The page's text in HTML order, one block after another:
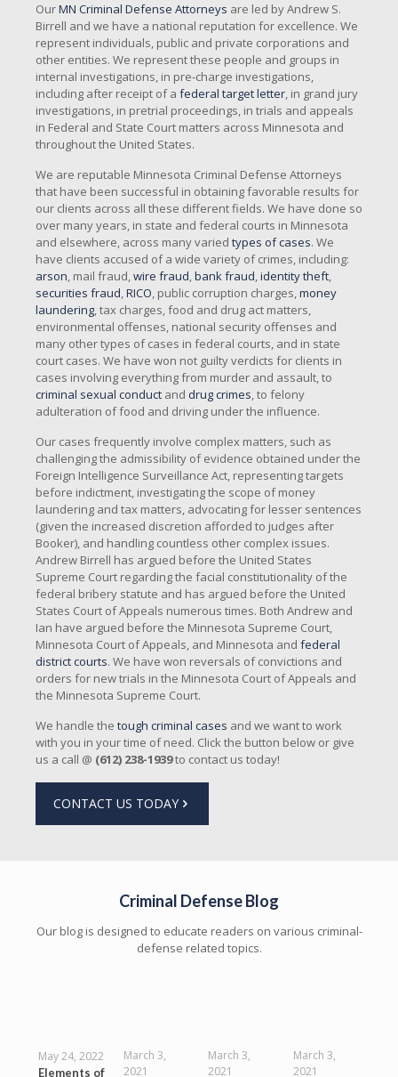
OurMN Criminal Defense Attorneys are led by Andrew S.
Birrell and we have a national reputation for excellence. We
represent individuals, public and private corporations and
other entities. We represent these people and groups in
internal investigations, in pre-charge investigations,
including after receipt of a federal target letter, in grand jury
investigations, in pretrial proceedings, in trials and appeals
in Federal and State Court matters across Minnesota and
throughout the United States.
We are reputable Minnesota Criminal Defense Attorneys
that have been successful in obtaining favorable results for
our clients across all these different fields. We have done so
over many years, in state and federal courts in Minnesota
and elsewhere, across many varied types of cases. We
have clients accused of a wide variety of crimes, including:
arson, mail fraud,wire fraud,bank fraud,identity theft,
securities fraud,RICO, public corruption charges,money
laundering, tax charges, food and drug act matters,
environmental offenses, national security offenses and
many other types of cases in federal courts, and in state
court cases. We have won not guilty verdicts for clients in
cases involving everything from murder and assault, to
criminal sexual conduct and drug crimes, to felony
adulteration of food and driving under the influence.
Our cases frequently involve complex matters, such as
challenging the admissibility of evidence obtained under the
Foreign Intelligence Surveillance Act, representing targets
before indictment, investigating the scope of money
laundering and tax matters, advocating for lesser sentences
(given the increased discretion afforded to judges after
Booker), and handling countless other complex issues.
Andrew Birrell has argued before the United States
Supreme Court regarding the facial constitutionality of the
federal bribery statute and has argued before the United
States Court of Appeals numerous times. Both Andrew and
Ian have argued before the Minnesota Supreme Court,
Minnesota Court of Appeals, and Minnesota and federal
district courts. We have won reversals of convictions and
orders for new trials in the Minnesota Court of Appeals and
the Minnesota Supreme Court.
We handle the tough criminal cases and we want to work
with you in your time of need. Click the button below or give
us a call @ (612) 238-1939to contact us today!
CONTACT US TODAY
Criminal Defense Blog
Our blog is designed to educate readers on various criminal-
defense related topics.
May 24, 2022
Elements of
March 3,
2021
March 3,
2021
March 3,
2021